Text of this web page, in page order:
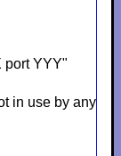
port YYY"
in use by any